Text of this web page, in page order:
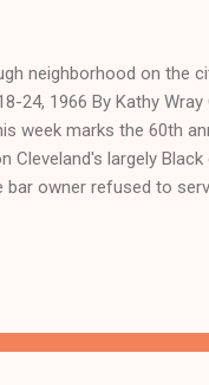
neighborhood on the
24, 1966 By Kathy
week marks the 60th
Cleveland's largely
bar owner refused to
years before the
dismiss these